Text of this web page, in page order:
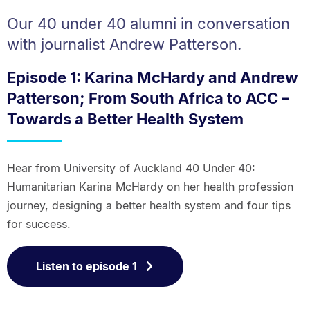
Our 40 under 40 alumni in conversation
with journalist Andrew Patterson.
Episode 1: Karina McHardy and Andrew
Patterson; From South Africa to ACC –
Towards a Better Health System
Hear from University of Auckland 40 Under 40:
Humanitarian Karina McHardy on her health profession
journey, designing a better health system and four tips
for success.
Listen to episode 1